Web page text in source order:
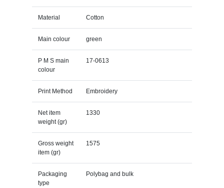
Material Cotton
Main colour green
P M S main
colour
17-0613
Print Method Embroidery
Net item
weight (gr)
1330
Gross weight
item (gr)
1575
Packaging
type
Polybag and bulk